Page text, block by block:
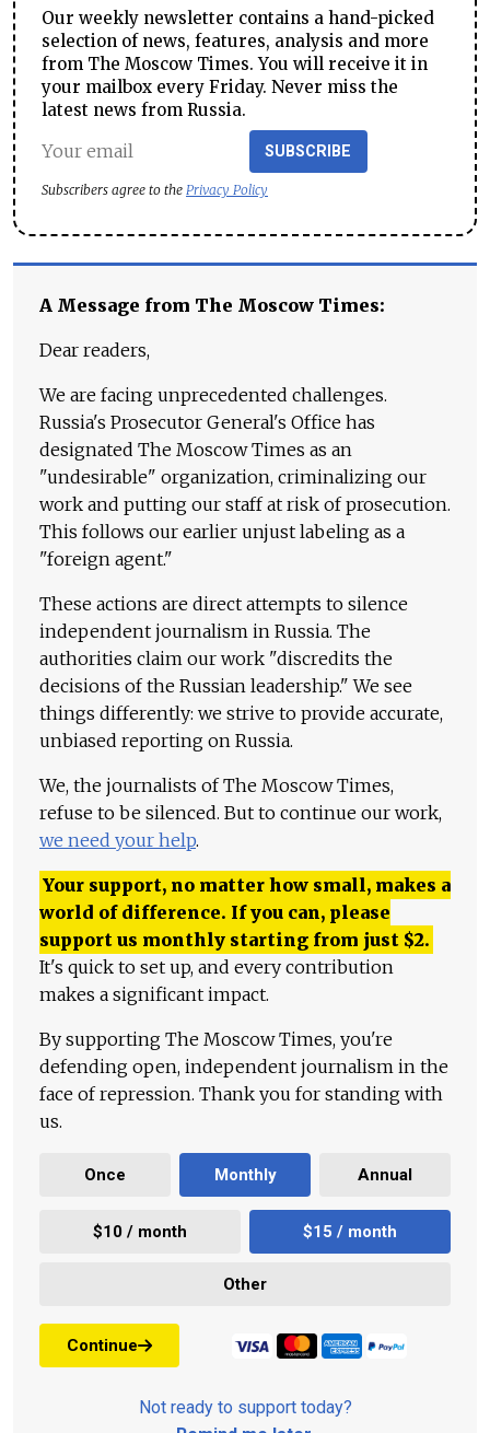
Our weekly newsletter contains a hand-picked
selection of news, features, analysis and more
from The Moscow Times. You will receive it in
your mailbox every Friday. Never miss the
latest news from Russia.
SUBSCRIBE
Subscribers agree to the Privacy Policy
A Message from The Moscow Times:
Dear readers,
We are facing unprecedented challenges.
Russia's Prosecutor General's Office has
designated The Moscow Times as an
"undesirable" organization, criminalizing our
work and putting our staff at risk of prosecution.
This follows our earlier unjust labeling as a
"foreign agent."
These actions are direct attempts to silence
independent journalism in Russia. The
authorities claim our work "discredits the
decisions of the Russian leadership." We see
things differently: we strive to provide accurate,
unbiased reporting on Russia.
We, the journalists of The Moscow Times,
refuse to be silenced. But to continue our work,
we need your help.
Your support, no matter how small, makes a
world of difference. If you can, please
support us monthly starting from just $2.
It's quick to set up, and every contribution
makes a significant impact.
By supporting The Moscow Times, you're
defending open, independent journalism in the
face of repression. Thank you for standing with
us.
Once Monthly Annual
$10 / month $15 / month
Other
Continue
Not ready to support today?